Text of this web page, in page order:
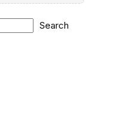
Search